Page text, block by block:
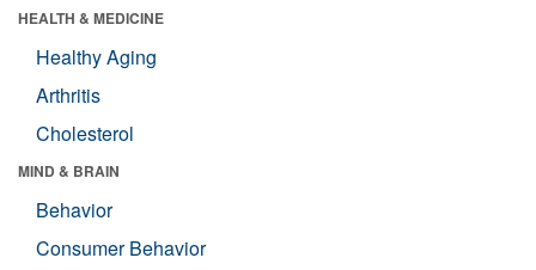
HEALTH & MEDICINE
Healthy Aging
Arthritis
Cholesterol
MIND & BRAIN
Behavior
Consumer Behavior